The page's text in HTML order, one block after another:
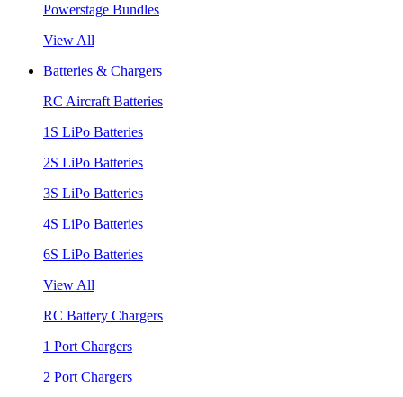
Powerstage Bundles
View All
Batteries & Chargers
RC Aircraft Batteries
1S LiPo Batteries
2S LiPo Batteries
3S LiPo Batteries
4S LiPo Batteries
6S LiPo Batteries
View All
RC Battery Chargers
1 Port Chargers
2 Port Chargers